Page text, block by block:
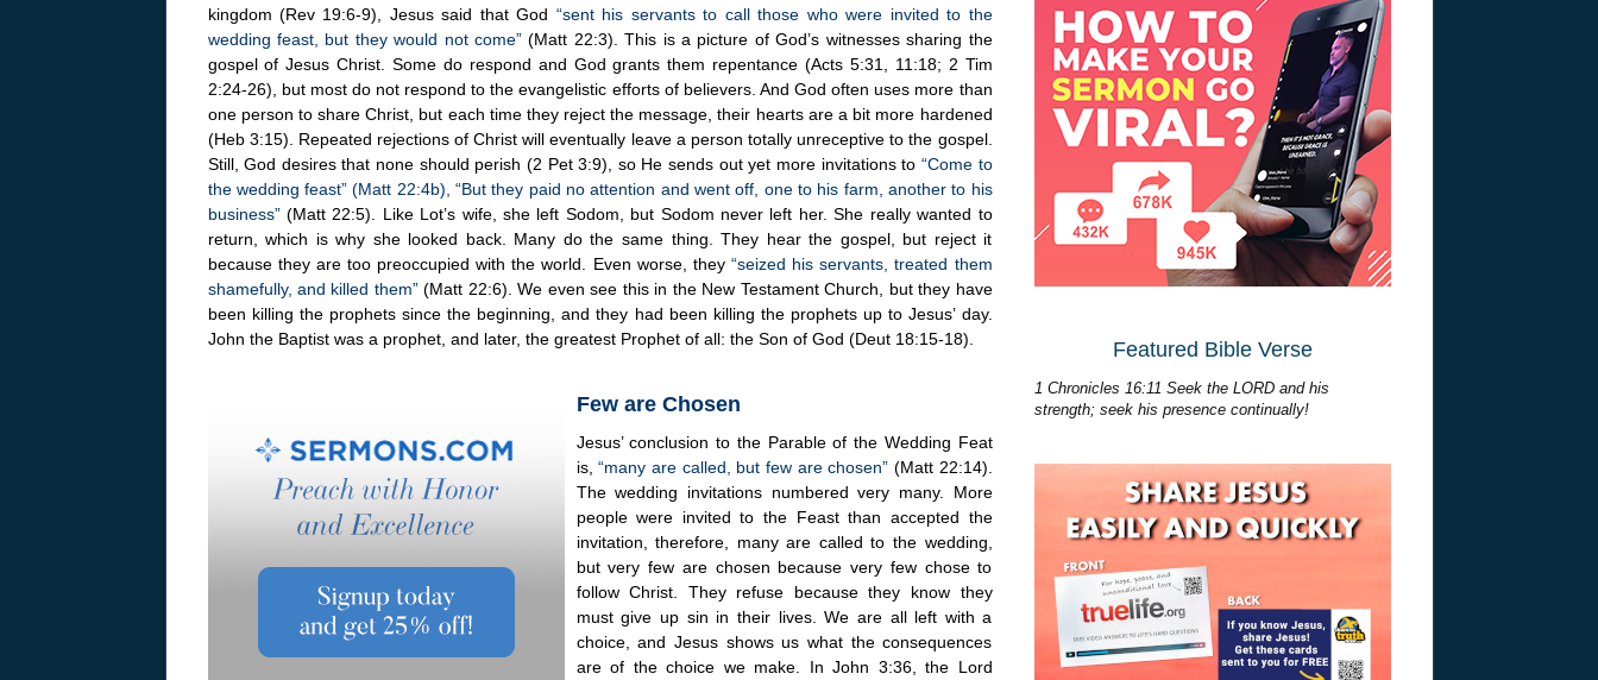
kingdom (Rev 19:6-9), Jesus said that God “sent his servants to call those who were invited to the
wedding feast, but they would not come”(Matt 22:3). This is a picture of God’s witnesses sharing the
gospel of Jesus Christ. Some do respond and God grants them repentance (Acts 5:31, 11:18; 2 Tim
2:24-26), but most do not respond to the evangelistic efforts of believers. And God often uses more than
one person to share Christ, but each time they reject the message, their hearts are a bit more hardened
(Heb 3:15). Repeated rejections of Christ will eventually leave a person totally unreceptive to the gospel.
Still, God desires that none should perish (2 Pet 3:9), so He sends out yet more invitations to “Come to
the wedding feast” (Matt 22:4b), “But they paid no attention and went off, one to his farm, another to his
business”(Matt 22:5). Like Lot’s wife, she left Sodom, but Sodom never left her. She really wanted to
return, which is why she looked back. Many do the same thing. They hear the gospel, but reject it
because they are too preoccupied with the world. Even worse, they “seized his servants, treated them
shamefully, and killed them”(Matt 22:6). We even see this in the New Testament Church, but they have
been killing the prophets since the beginning, and they had been killing the prophets up to Jesus’ day.
John the Baptist was a prophet, and later, the greatest Prophet of all: the Son of God (Deut 18:15-18).
Few are Chosen
Jesus’ conclusion to the Parable of the Wedding Feat
is,“many are called, but few are chosen” (Matt 22:14).
The wedding invitations numbered very many. More
people were invited to the Feast than accepted the
invitation, therefore, many are called to the wedding,
but very few are chosen because very few chose to
follow Christ. They refuse because they know they
must give up sin in their lives. We are all left with a
choice, and Jesus shows us what the consequences
are of the choice we make. In John 3:36, the Lord
Featured Bible Verse
1 Chronicles 16:11 Seek the LORD and his
strength; seek his presence continually!